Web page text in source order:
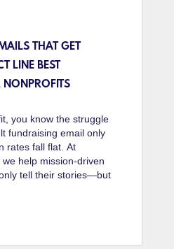
THAT GET
LINE BEST
NONPROFITS
you know the struggle
fundraising email only
rates fall flat. At
help mission-driven
tell their stories—but